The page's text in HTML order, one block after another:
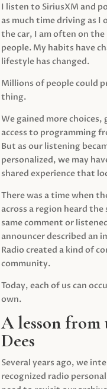
I listen to SiriusXM and
as much time driving as I
the car, I am often on
people. My habits have
lifestyle has changed.
Millions of people could
thing.
We gained more
access to programming
But as our listening
personalized, we may
shared experience that
There was a time when
across a region heard
same comment or
announcer described an
Radio created a kind of
community.
Today, each of us can
own.
A lesson from
Dees
Several years ago, we
recognized radio